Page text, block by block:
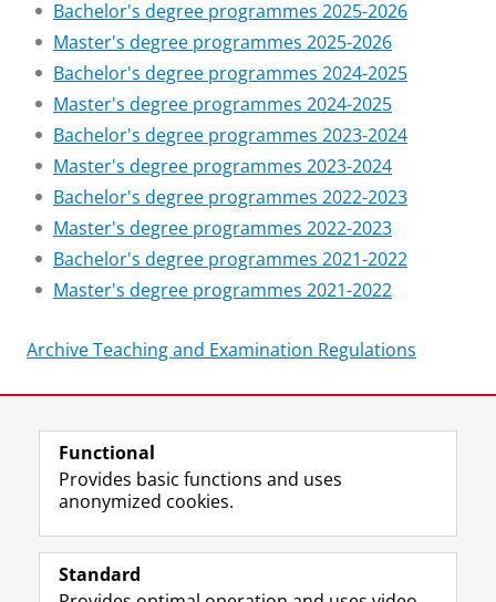
Bachelor's degree programmes 2025-2026
Master's degree programmes 2025-2026
Bachelor's degree programmes 2024-2025
Master's degree programmes 2024-2025
Bachelor's degree programmes 2023-2024
Master's degree programmes 2023-2024
Bachelor's degree programmes 2022-2023
Master's degree programmes 2022-2023
Bachelor's degree programmes 2021-2022
Master's degree programmes 2021-2022
Archive Teaching and Examination Regulations
View this page in:
Follow the UG
F
a
L
i
R
S
I
n
Y
o
Functional
Provides basic functions and uses
anonymized cookies.
Standard